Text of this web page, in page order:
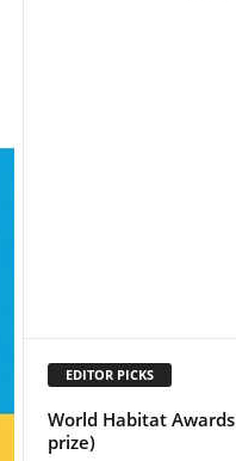
EDITOR PICKS
World Habitat
prize)